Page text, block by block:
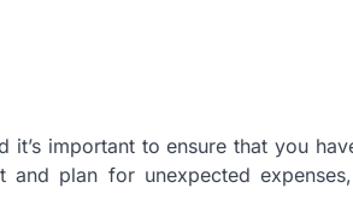
important to ensure that you
plan for unexpected